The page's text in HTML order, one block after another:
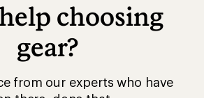
choosing
gear?
from our experts who have